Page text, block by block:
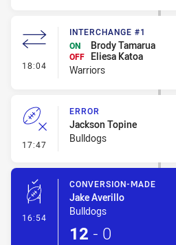
18:04 - Interchange #1
INTERCHANGE #1
ON
Brody Tamarua
OFF
Eliesa Katoa
Warriors
17:47 - Error
ERROR
Jackson Topine
Bulldogs
16:54 - Conversion-Made
CONVERSION-MADE
Jake Averillo
Bulldogs
12 - 0